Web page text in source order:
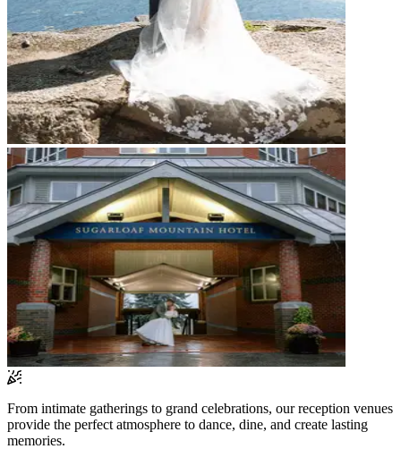
From intimate gatherings to grand celebrations, our reception venues
provide the perfect atmosphere to dance, dine, and create lasting
memories.